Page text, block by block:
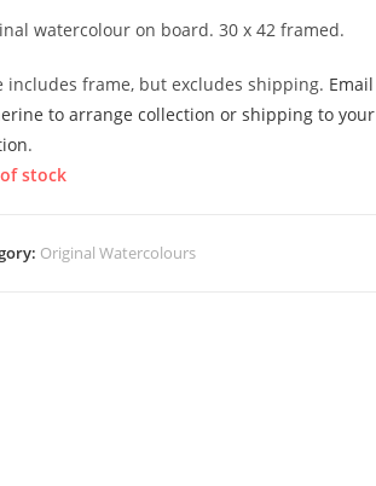
watercolour on board. 30 x 42 framed.
includes frame, but excludes shipping. Email
to arrange collection or shipping to your
.
stock
Original Watercolours